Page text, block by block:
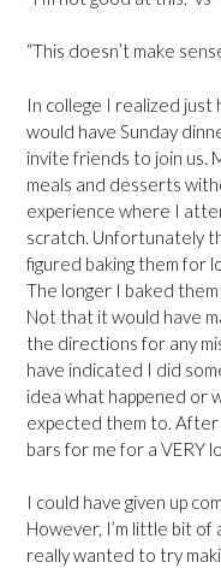
“This doesn’t make
In college I realized just
would have Sunday
invite friends to join us.
meals and desserts
experience where I
scratch. Unfortunately
figured baking them for
The longer I baked
Not that it would have
the directions for any
have indicated I did
idea what happened or
expected them to.
bars for me for a VERY
I could have given up
However, I’m little bit of
really wanted to try